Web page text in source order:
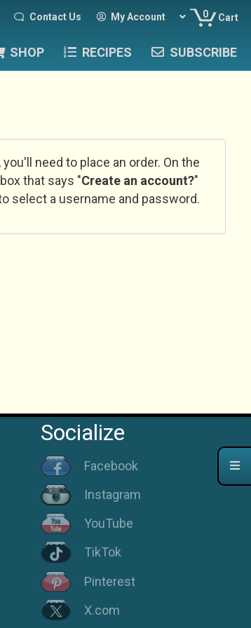
Contact Us My Account 0 Cart
SHOP RECIPES SUBSCRIBE
need to place an order. On the
that says "Create an account?"
select a username and password.
Socialize
Facebook
Instagram
YouTube
TikTok
Pinterest
X.com